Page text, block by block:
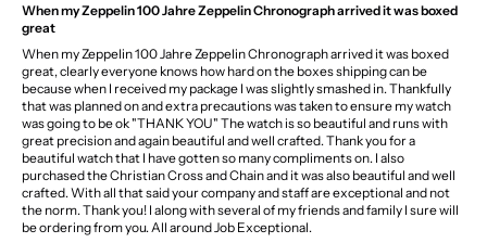
When my Zeppelin 100 Jahre Zeppelin Chronograph arrived it was boxed
great
When my Zeppelin 100 Jahre Zeppelin Chronograph arrived it was boxed
great, clearly everyone knows how hard on the boxes shipping can be
because when I received my package I was slightly smashed in. Thankfully
that was planned on and extra precautions was taken to ensure my watch
was going to be ok "THANK YOU" The watch is so beautiful and runs with
great precision and again beautiful and well crafted. Thank you for a
beautiful watch that I have gotten so many compliments on. I also
purchased the Christian Cross and Chain and it was also beautiful and well
crafted. With all that said your company and staff are exceptional and not
the norm. Thank you! I along with several of my friends and family I sure will
be ordering from you. All around Job Exceptional.